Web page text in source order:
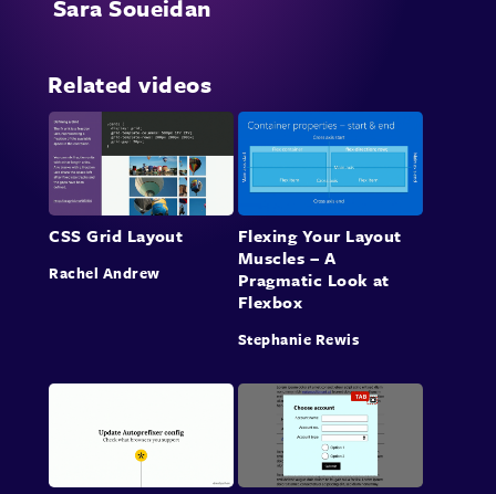
Sara Soueidan
Related videos
CSS Grid Layout
Rachel Andrew
Flexing Your Layout
Muscles – A
Pragmatic Look at
Flexbox
Stephanie Rewis